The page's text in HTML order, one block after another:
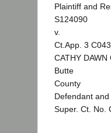
Plaintiff and
S124090
v.
Ct.App. 3
CATHY DAWN
Butte
County
Defendant and
Super. Ct. No.